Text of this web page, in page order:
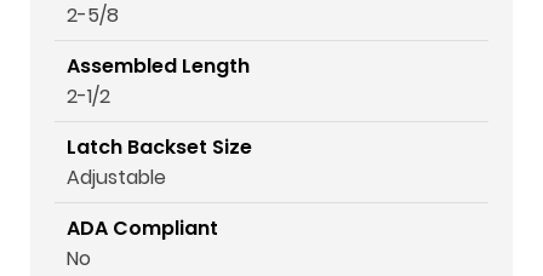
2-5/8
Assembled Length
2-1/2
Latch Backset Size
Adjustable
ADA Compliant
No